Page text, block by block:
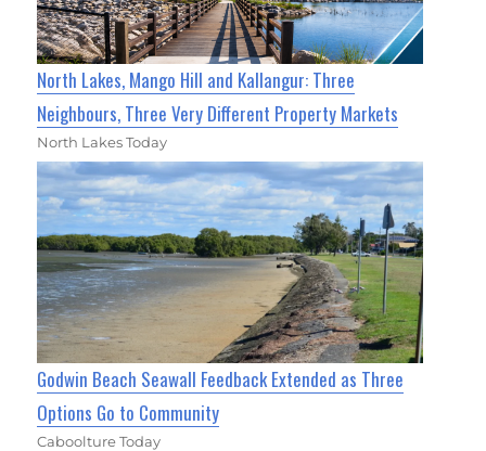
North Lakes, Mango Hill and Kallangur: Three
Neighbours, Three Very Different Property Markets
North Lakes Today
Godwin Beach Seawall Feedback Extended as Three
Options Go to Community
Caboolture Today